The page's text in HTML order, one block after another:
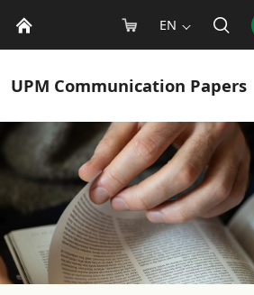
EN
UPM Communication Papers